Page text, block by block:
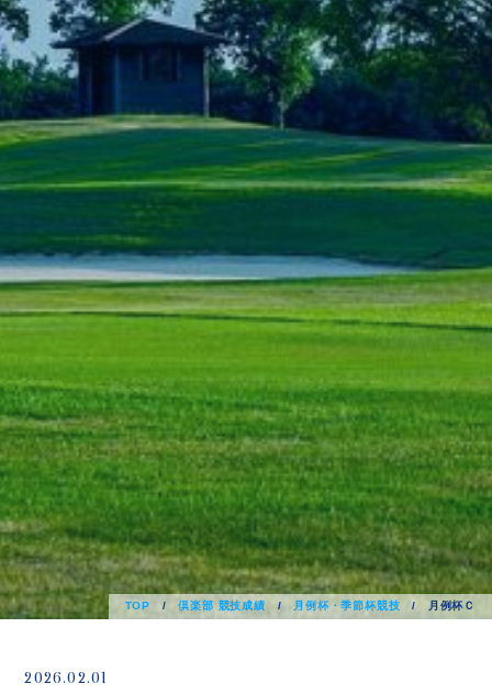
TOP /倶楽部 競技成績 / 月例杯・季節杯競技 / 月例杯Ｃ
2026.02.01